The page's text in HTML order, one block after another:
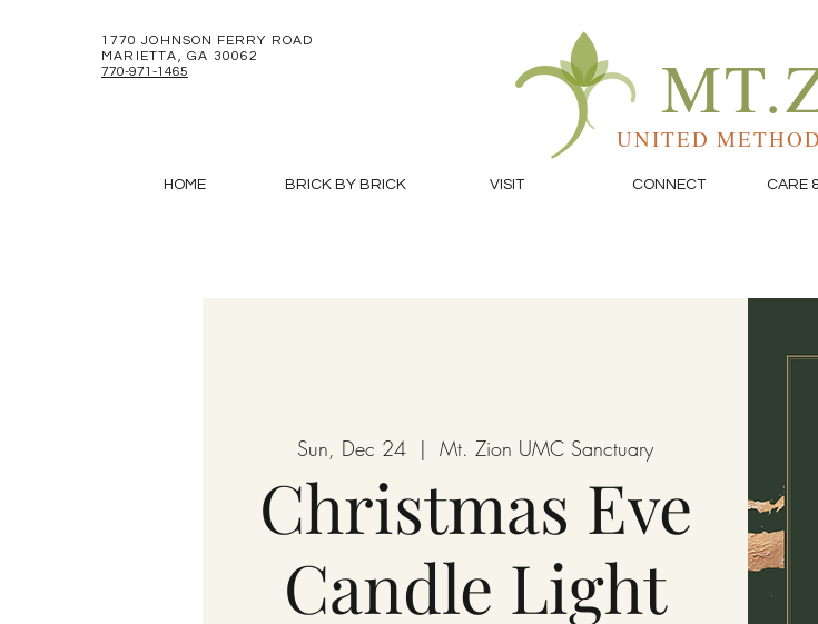
1770 JOHNSON FERRY ROAD
MARIETTA, GA 30062
770-971-1465
UNITED
HOME BRICK BY BRICK VISIT CONNECT CARE
Sun, Dec 24
  |
Mt. Zion UMC Sanctuary
Christmas Eve
Candle Light